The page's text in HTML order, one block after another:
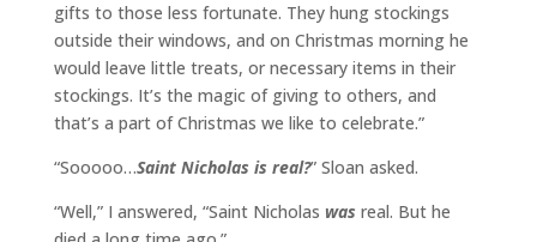
gifts to those less fortunate. They hung stockings
outside their windows, and on Christmas morning he
would leave little treats, or necessary items in their
stockings. It’s the magic of giving to others, and
that’s a part of Christmas we like to celebrate.”
“Sooooo…Saint Nicholas is real?” Sloan asked.
“Well,” I answered, “Saint Nicholas was real. But he